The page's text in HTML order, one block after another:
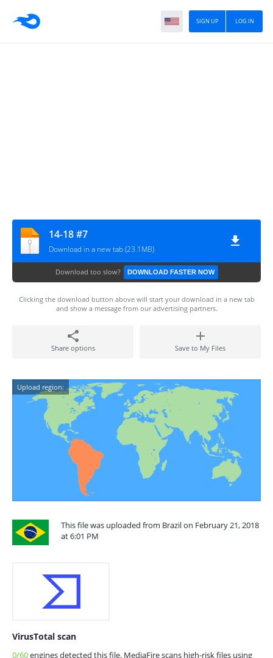
LOG IN
SIGN UP
14-18 #7
Download in a new tab (23.1MB)
Download too slow? DOWNLOAD FASTER NOW
Clicking the download button above will start your download in a new tab
and show a message from our advertising partners.
Share options Save to My Files
Upload region:
This file was uploaded from Brazil on February 21, 2018
at 6:01 PM
VirusTotal scan
0/60engines detected this file. MediaFire scans high-risk files using